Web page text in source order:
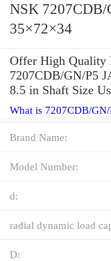
NSK 7207CDB/GN/P5 JAPAN Bearing
35×72×34
Offer High Quality
7207CDB/GN/P5
8.5 in Shaft Size
What is 7207CDB/GN/
Brand Name:
Model Number:
d:
radial dynamic load
D: